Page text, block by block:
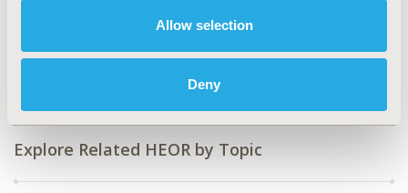
Allow selection
Deny
No Additional Disease & Conditions/Specialized
Explore Related HEOR by Topic